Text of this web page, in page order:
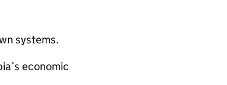
systems.
economic